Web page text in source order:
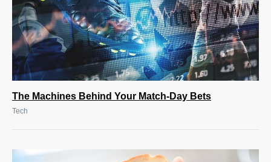
The Machines Behind Your Match-Day Bets
Tech